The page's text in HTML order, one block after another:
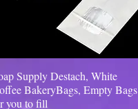
Quick View
Supply Destach, White
BakeryBags, Empty Bags
you to fill